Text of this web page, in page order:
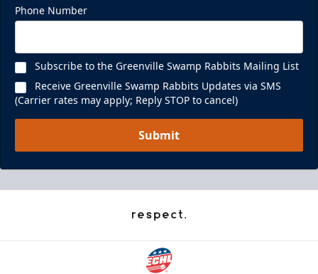
Phone Number
Subscribe to the Greenville Swamp Rabbits Mailing List
Receive Greenville Swamp Rabbits Updates via SMS
(Carrier rates may apply; Reply STOP to cancel)
Submit